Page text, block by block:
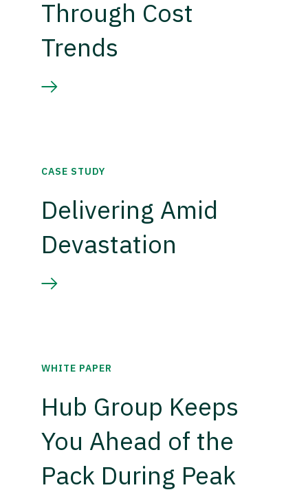
Through Cost
Trends
CASE STUDY
Delivering Amid
Devastation
WHITE PAPER
Hub Group Keeps
You Ahead of the
Pack During Peak